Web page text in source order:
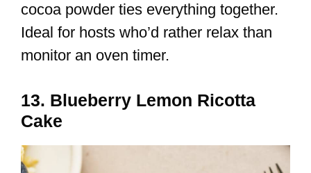
cocoa powder ties everything together.
Ideal for hosts who’d rather relax than
monitor an oven timer.
13. Blueberry Lemon Ricotta
Cake